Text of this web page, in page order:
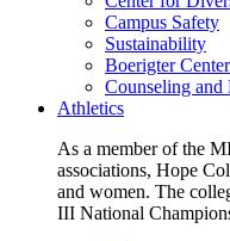
Campus Safety
Sustainability
Boerigter
Counseling and
Athletics
As a member of the
associations, Hope
and women. The
III National